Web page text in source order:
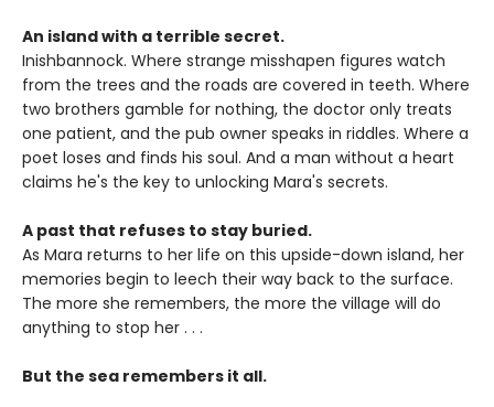
An island with a terrible secret.
Inishbannock. Where strange misshapen figures watch
from the trees and the roads are covered in teeth. Where
two brothers gamble for nothing, the doctor only treats
one patient, and the pub owner speaks in riddles. Where a
poet loses and finds his soul. And a man without a heart
claims he's the key to unlocking Mara's secrets.
A past that refuses to stay buried.
As Mara returns to her life on this upside-down island, her
memories begin to leech their way back to the surface.
The more she remembers, the more the village will do
anything to stop her . . .
But the sea remembers it all.